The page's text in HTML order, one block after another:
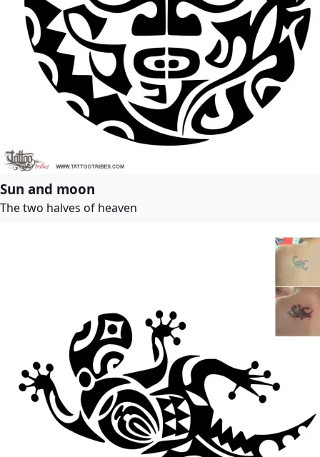
Sun and moon
The two halves of heaven